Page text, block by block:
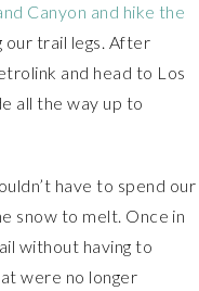
Canyon and hike the
our trail legs. After
and head to Los
all the way up to
have to spend our
snow to melt. Once in
without having to
were no longer